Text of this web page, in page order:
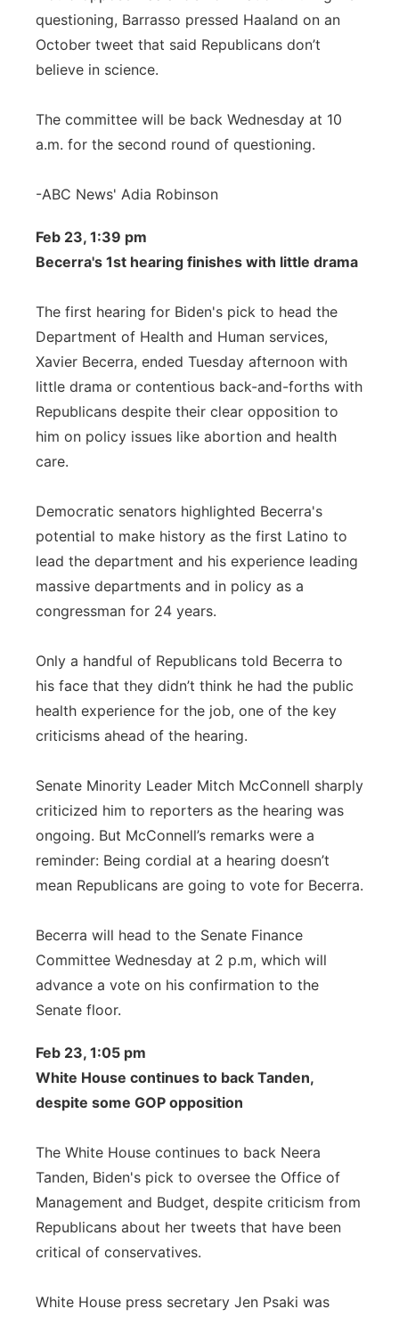
questioning, Barrasso pressed Haaland on an
October tweet that said Republicans don’t
believe in science.
The committee will be back Wednesday at 10
a.m. for the second round of questioning.
-ABC News' Adia Robinson
Feb 23, 1:39 pm
Becerra's 1st hearing finishes with little drama
The first hearing for Biden's pick to head the
Department of Health and Human services,
Xavier Becerra, ended Tuesday afternoon with
little drama or contentious back-and-forths with
Republicans despite their clear opposition to
him on policy issues like abortion and health
care.
Democratic senators highlighted Becerra's
potential to make history as the first Latino to
lead the department and his experience leading
massive departments and in policy as a
congressman for 24 years.
Only a handful of Republicans told Becerra to
his face that they didn’t think he had the public
health experience for the job, one of the key
criticisms ahead of the hearing.
Senate Minority Leader Mitch McConnell sharply
criticized him to reporters as the hearing was
ongoing. But McConnell’s remarks were a
reminder: Being cordial at a hearing doesn’t
mean Republicans are going to vote for Becerra.
Becerra will head to the Senate Finance
Committee Wednesday at 2 p.m, which will
advance a vote on his confirmation to the
Senate floor.
Feb 23, 1:05 pm
White House continues to back Tanden,
despite some GOP opposition
The White House continues to back Neera
Tanden, Biden's pick to oversee the Office of
Management and Budget, despite criticism from
Republicans about her tweets that have been
critical of conservatives.
White House press secretary Jen Psaki was